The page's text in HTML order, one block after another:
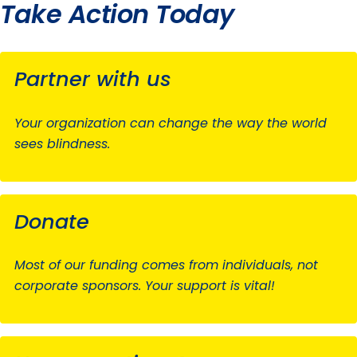
Take Action Today
Partner with us
Your organization can change the way the world
sees blindness.
Donate
Most of our funding comes from individuals, not
corporate sponsors. Your support is vital!